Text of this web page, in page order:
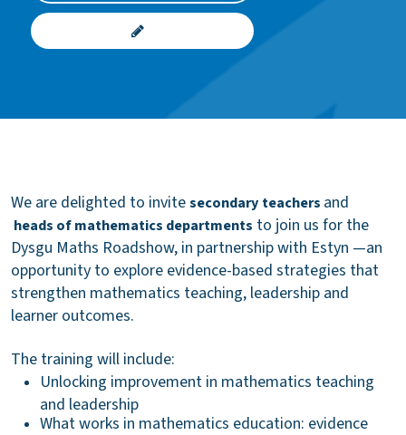
We are delighted to invitesecondary teachers and
heads of mathematics departments to join us for the
Dysgu Maths Roadshow, in partnership with Estyn —an
opportunity to explore evidence-based strategies that
strengthen mathematics teaching, leadership and
learner outcomes.
The training will include:
Unlocking improvement in mathematics teaching
and leadership
What works in mathematics education: evidence